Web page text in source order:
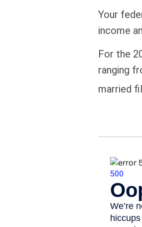
Your
income
For the
ranging
married